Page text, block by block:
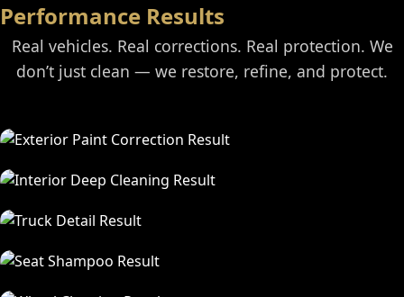
Performance Results
Real vehicles. Real corrections. Real protection. We
don’t just clean — we restore, refine, and protect.